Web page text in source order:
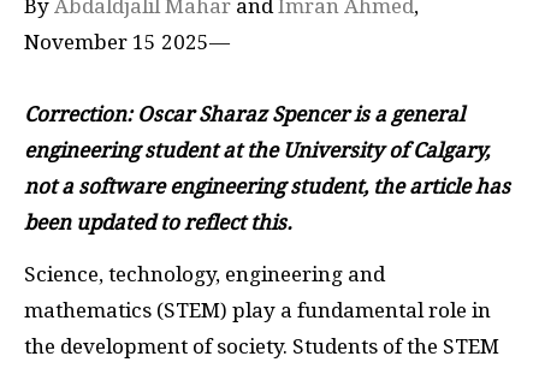
By Abdaldjalil Mahar andImran Ahmed,
November 15 2025—
Correction: Oscar Sharaz Spencer is a general
engineering student at the University of Calgary,
not a software engineering student, the article has
been updated to reflect this.
Science, technology, engineering and
mathematics (STEM) play a fundamental role in
the development of society. Students of the STEM